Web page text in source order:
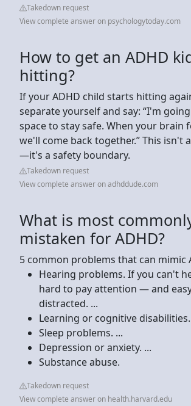
Takedown request
View complete answer on psychologytoday.com
How to get an ADHD
hitting?
If your ADHD child starts hitting
separate yourself and say: “I'm
space to stay safe. When your brain
we'll come back together.” This isn't
—it's a safety boundary.
Takedown request
View complete answer on adhddude.com
What is most
mistaken for ADHD?
5 common problems that can mimic
Hearing problems. If you can't
hard to pay attention — and
distracted. ...
Learning or cognitive disabilities.
Sleep problems. ...
Depression or anxiety. ...
Substance abuse.
Takedown request
View complete answer on health.harvard.edu